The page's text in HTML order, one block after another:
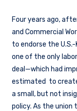
Four years ago,
and Commercial
to endorse the
one of the only
deal—which had
estimated to
a small, but not
policy. As the